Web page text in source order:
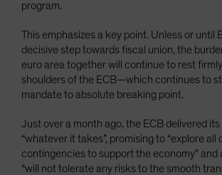
program.
This emphasizes a key point. Unless or until
decisive step towards fiscal union, the
euro area together will continue to rest
shoulders of the ECB—which continues to
mandate to absolute breaking point.
Just over a month ago, the ECB delivered
“whatever it takes”, promising to “explore all
contingencies to support the economy” and
“will not tolerate any risks to the smooth